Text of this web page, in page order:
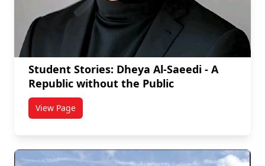
Student Stories: Dheya Al-Saeedi - A
Republic without the Public
View Pagetitled Student Stories: Dheya Al-Saeedi - A Republic